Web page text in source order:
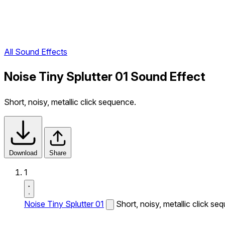
All Sound Effects
Noise Tiny Splutter 01 Sound Effect
Short, noisy, metallic click sequence.
Download Share
1
Noise Tiny Splutter 01 Short, noisy, metallic click